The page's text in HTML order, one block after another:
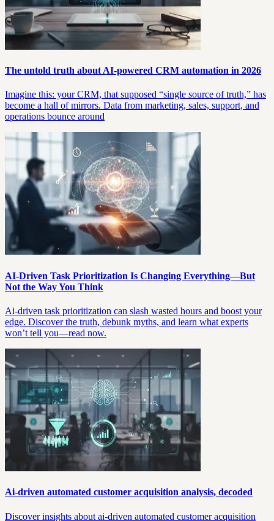
The untold truth about AI-powered CRM automation in 2026
Imagine this: your CRM, that supposed “single source of truth,” has
become a hall of mirrors. Data from marketing, sales, support, and
operations bounce around
AI-Driven Task Prioritization Is Changing Everything—But
Not the Way You Think
Ai-driven task prioritization can slash wasted hours and boost your
edge. Discover the truth, debunk myths, and learn what experts
won’t tell you—read now.
Ai-driven automated customer acquisition analysis, decoded
Discover insights about ai-driven automated customer acquisition